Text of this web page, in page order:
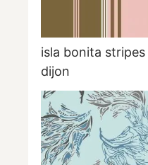
isla bonita stripes
dijon